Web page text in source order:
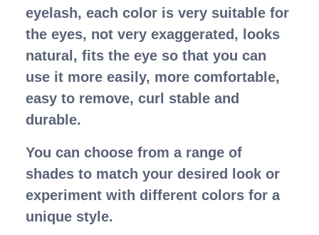
eyelash, each color is very suitable for
the eyes, not very exaggerated, looks
natural, fits the eye so that you can
use it more easily, more comfortable,
easy to remove, curl stable and
durable.
You can choose from a range of
shades to match your desired look or
experiment with different colors for a
unique style.